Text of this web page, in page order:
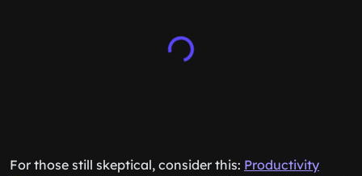
For those still skeptical, consider this: Productivity